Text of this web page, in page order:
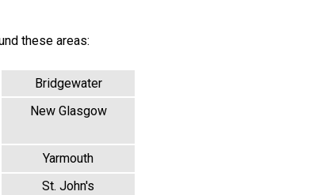
these areas:
Bridgewater
New Glasgow
Yarmouth
St. John's